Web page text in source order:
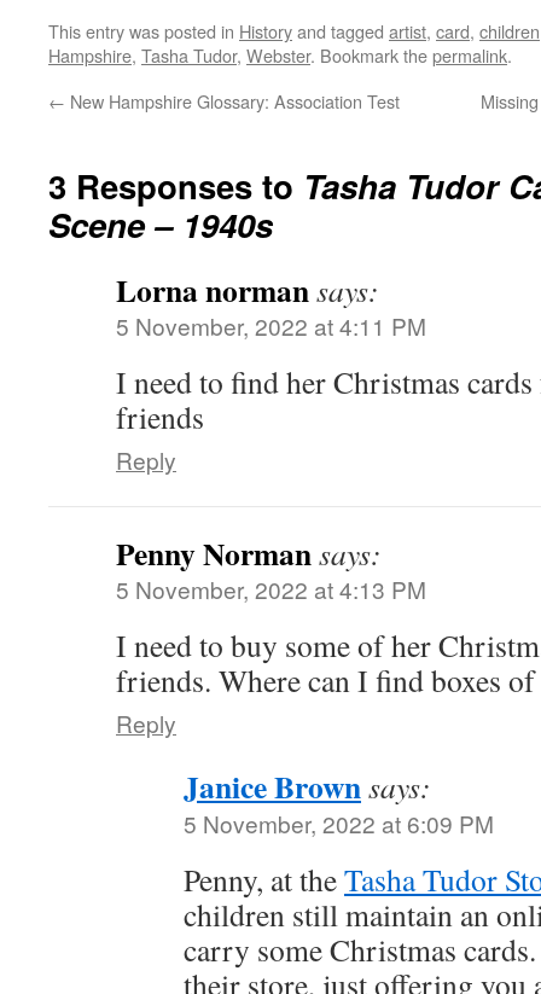
This entry was posted in Historyand tagged artist, card, children
Hampshire, Tasha Tudor, Webster. Bookmark thepermalink.
← New Hampshire Glossary: Association Test
3 Responses to Tasha Tudor
Scene – 1940s
Lorna normansays:
5 November, 2022 at 4:11 PM
I need to find her Christmas
friends
Reply
Penny Normansays:
5 November, 2022 at 4:13 PM
I need to buy some of her
friends. Where can I find boxes of
Reply
Janice Brownsays:
5 November, 2022 at 6:09 PM
Penny, at theTasha Tudor
children still maintain an
carry some Christmas
their store, just offering you